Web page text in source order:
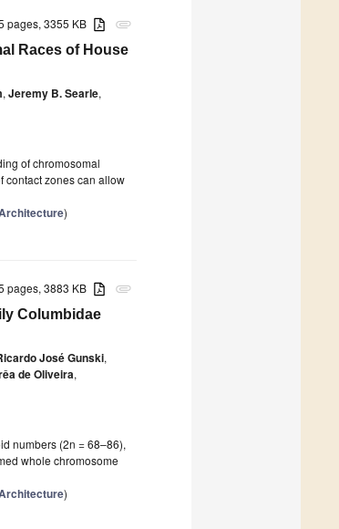
attachment
pages, 3355 KB
Races of House
, Jeremy B. Searle,
of chromosomal
contact zones can allow
)
attachment
pages, 3883 KB
Columbidae
José Gunski,
de Oliveira,
numbers (2n = 68–86),
whole chromosome
)